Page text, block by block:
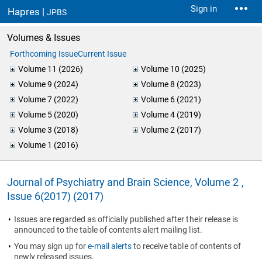
Hapres |JPBS Sign in
Volumes & Issues
Forthcoming IssueCurrent Issue
Volume 11 (2026)
Volume 10 (2025)
Volume 9 (2024)
Volume 8 (2023)
Volume 7 (2022)
Volume 6 (2021)
Volume 5 (2020)
Volume 4 (2019)
Volume 3 (2018)
Volume 2 (2017)
Volume 1 (2016)
Journal of Psychiatry and Brain Science, Volume 2 ,
Issue 6(2017) (2017)
Issues are regarded as officially published after their release is
announced to the table of contents alert mailing list.
You may sign up fore-mail alertsto receive table of contents of
newly released issues.